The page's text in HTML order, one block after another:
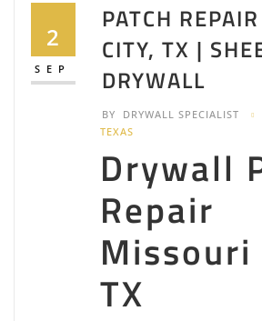
Painters
+12813138272
2601 Cartwright Rd, Missouri
CBB Brothers
2 reviews
+18328980679
509 Brand Ln, Stafford, TX
Mr. Handyman of Alvin,
3 reviews
Handyman, Drywall
Carpenters
2
SEP
PATCH
CITY, TX |
DRYWALL
BY DRYWALL SPECIALIST
TEXAS
Drywall
Repair
Missouri
TX